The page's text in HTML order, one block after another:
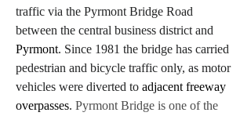
traffic via the Pyrmont Bridge Road
between the central business district and
Pyrmont. Since 1981 the bridge has carried
pedestrian and bicycle traffic only, as motor
vehicles were diverted to adjacent freeway
overpasses. Pyrmont Bridge is one of the